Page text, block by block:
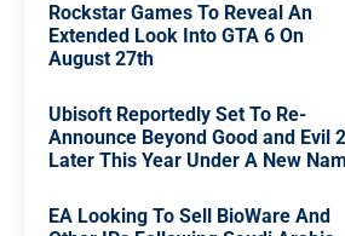
Rockstar Games To Reveal An
Extended Look Into GTA 6 On
August 27th
Ubisoft Reportedly Set To Re-
Announce Beyond Good and Evil 2
Later This Year Under A New
EA Looking To Sell BioWare And